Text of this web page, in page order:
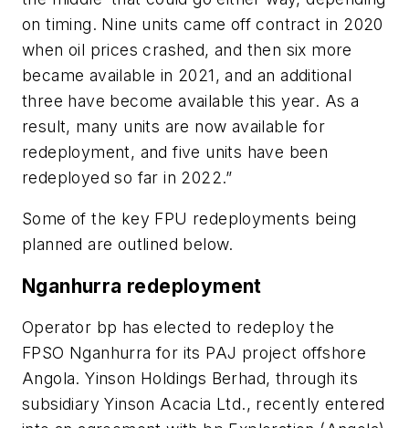
on timing. Nine units came off contract in 2020
when oil prices crashed, and then six more
became available in 2021, and an additional
three have become available this year. As a
result, many units are now available for
redeployment, and five units have been
redeployed so far in 2022.”
Some of the key FPU redeployments being
planned are outlined below.
Nganhurra redeployment
Operator bp has elected to redeploy the
FPSO Nganhurra for its PAJ project offshore
Angola. Yinson Holdings Berhad, through its
subsidiary Yinson Acacia Ltd., recently entered